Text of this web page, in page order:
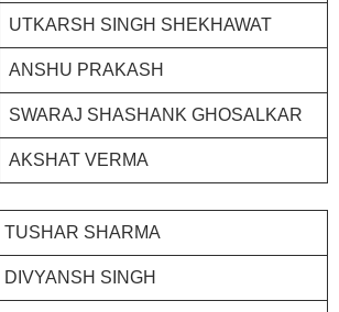
UTKARSH SINGH SHEKHAWAT
ANSHU PRAKASH
SWARAJ SHASHANK GHOSALKAR
AKSHAT VERMA
TUSHAR SHARMA
DIVYANSH SINGH